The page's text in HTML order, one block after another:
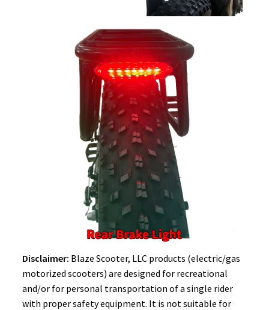
Disclaimer: Blaze Scooter, LLC products (electric/gas
motorized scooters) are designed for recreational
and/or for personal transportation of a single rider
with proper safety equipment. It is not suitable for